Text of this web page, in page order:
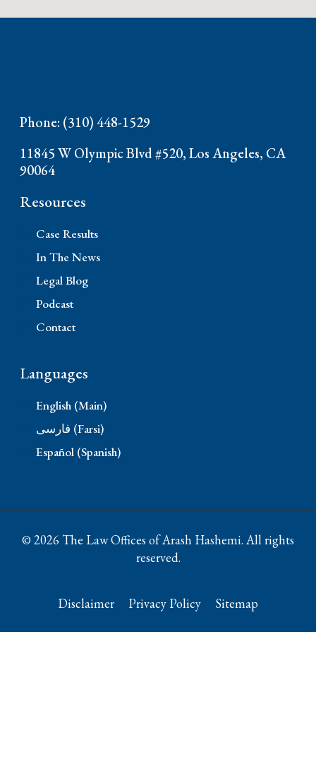
Phone: (310) 448-1529
11845 W Olympic Blvd #520, Los Angeles, CA
90064
Resources
Case Results
In The News
Legal Blog
Podcast
Contact
Languages
English (Main)
فارسی (Farsi)
Español (Spanish)
© 2026 The Law Offices of Arash Hashemi. All rights
reserved.
Disclaimer Privacy Policy Sitemap